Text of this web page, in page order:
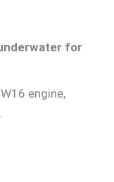
for
engine,
.